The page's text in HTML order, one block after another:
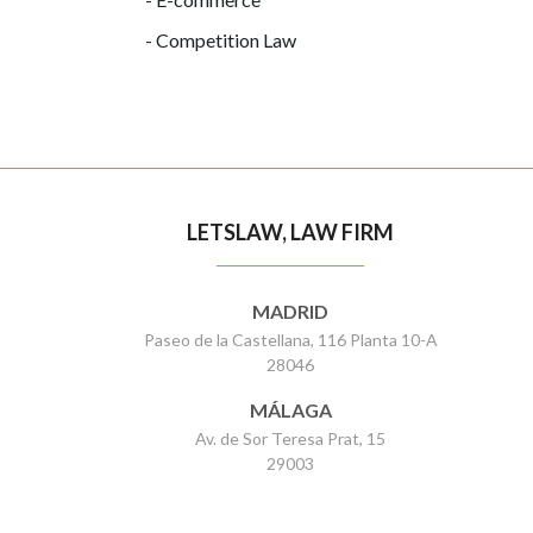
- Competition Law
LETSLAW, LAW FIRM
MADRID
Paseo de la Castellana, 116 Planta 10-A
28046
MÁLAGA
Av. de Sor Teresa Prat, 15
29003